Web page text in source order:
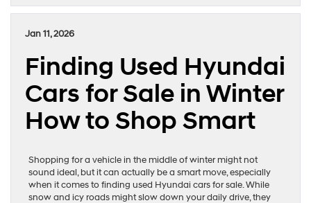
Jan 11, 2026
Finding Used Hyundai
Cars for Sale in Winter
How to Shop Smart
Shopping for a vehicle in the middle of winter might not
sound ideal, but it can actually be a smart move, especially
when it comes to finding used Hyundai cars for sale. While
snow and icy roads might slow down your daily drive, they